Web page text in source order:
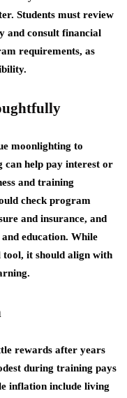
Students must review
and consult financial
requirements, as
moonlighting to
can help pay interest or
and training
check program
and insurance, and
education. While
tool, it should align with
rewards after years
during training pays
inflation include living